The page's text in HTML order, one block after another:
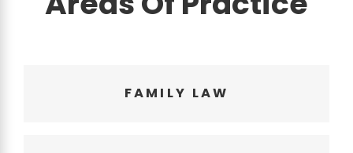
FAMILY LAW